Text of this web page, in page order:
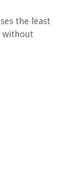
the least
without